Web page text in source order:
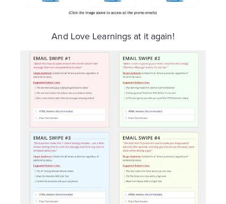
And Love Learnings at it again!